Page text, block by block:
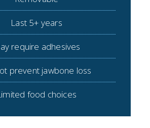
Last 5+ years
require adhesives
prevent jawbone loss
food choices